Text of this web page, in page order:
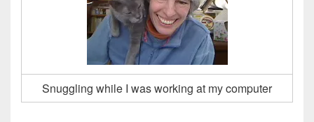
Snuggling while I was working at my computer